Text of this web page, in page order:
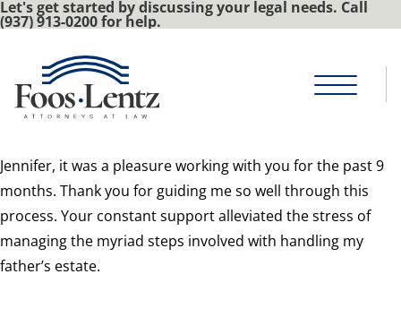
Let's get started by discussing your legal needs. Call
(937) 913-0200 for help.
Jennifer, it was a pleasure working with you for the past 9
months. Thank you for guiding me so well through this
process. Your constant support alleviated the stress of
managing the myriad steps involved with handling my
father’s estate.